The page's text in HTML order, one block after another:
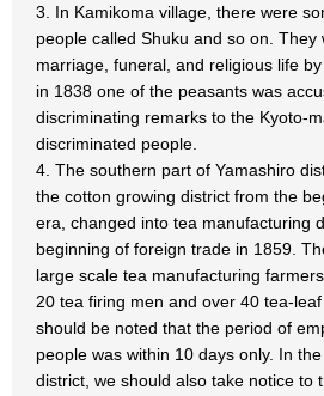
3. In Kamikoma village, there were
people called Shuku and so on.
marriage, funeral, and religious life
in 1838 one of the peasants was
discriminating remarks to the Kyoto-
discriminated people.
4. The southern part of Yamashiro
the cotton growing district from the
era, changed into tea manufacturing
beginning of foreign trade in 1859.
large scale tea manufacturing
20 tea firing men and over 40 tea-
should be noted that the period of
people was within 10 days only. In
district, we should also take notice to